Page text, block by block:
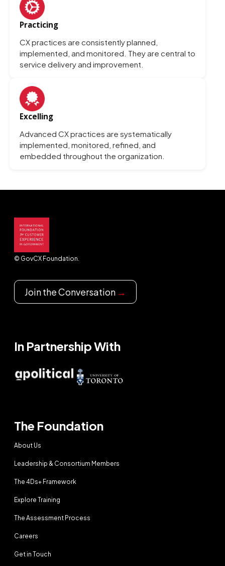
Practicing
CX practices are consistently planned,
implemented, and monitored. They are central to
service delivery and improvement.
Excelling
Advanced CX practices are systematically
implemented, monitored, refined, and
embedded throughout the organization.
© GovCX Foundation.
Join the Conversation →
In Partnership With
The Foundation
About Us
Leadership & Consortium Members
The 4Ds+ Framework
Explore Training
The Assessment Process
Careers
Get in Touch